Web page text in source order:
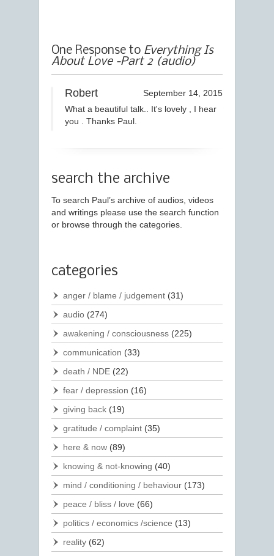
One Response to Everything Is
About Love -Part 2 (audio)
Robert
September 14, 2015
What a beautiful talk.. It's lovely , I hear
you . Thanks Paul.
search the archive
To search Paul’s archive of audios, videos
and writings please use the search function
or browse through the categories.
categories
anger / blame / judgement (31)
audio (274)
awakening / consciousness (225)
communication (33)
death / NDE (22)
fear / depression (16)
giving back (19)
gratitude / complaint (35)
here & now (89)
knowing & not-knowing (40)
mind / conditioning / behaviour (173)
peace / bliss / love (66)
politics / economics /science (13)
reality (62)